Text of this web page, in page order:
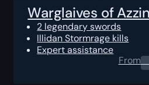
Warglaives of
2 legendary swords
Illidan Stormrage kills
Expert assistance
From